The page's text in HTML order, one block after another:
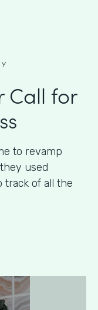
Call for
to revamp
used
track of all the